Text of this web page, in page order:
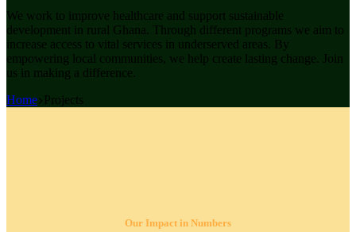
We work to improve healthcare and support sustainable
development in rural Ghana. Through different programs we aim to
increase access to vital services in underserved areas. By
empowering local communities, we help create lasting change. Join
us in making a difference.
Home Projects
Our Impact in Numbers